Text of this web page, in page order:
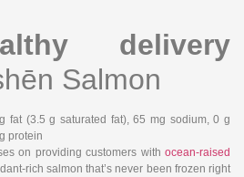
delivery
Salmon
fat (3.5 g saturated fat), 65 mg sodium, 0 g
protein
on providing customers with ocean-raised
rich salmon that’s never been frozen right